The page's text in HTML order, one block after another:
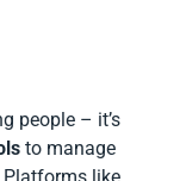
people – it’s
to manage